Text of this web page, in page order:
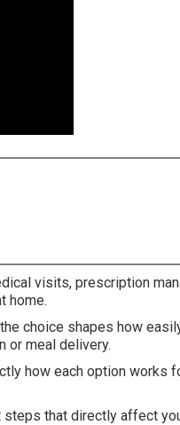
visits, prescription
home.
choice shapes how
or meal delivery.
how each option works
steps that directly affect